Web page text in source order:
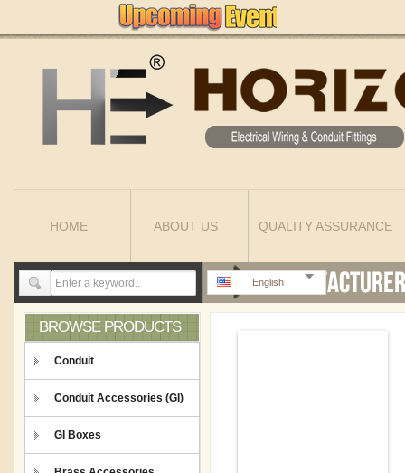
HOME ABOUT US QUALITY ASSURANCE
English
BROWSE PRODUCTS
Conduit
Conduit Accessories (GI)
GI Boxes